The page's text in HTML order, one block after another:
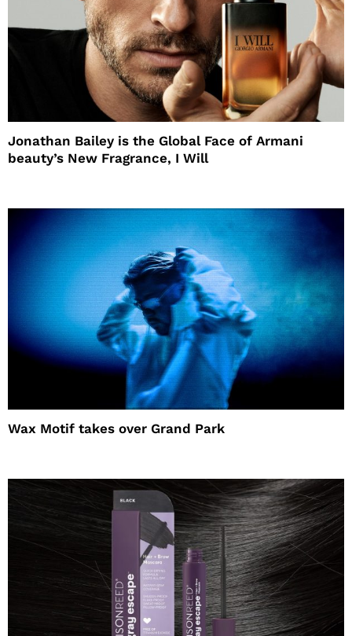
Jonathan Bailey is the Global Face of Armani
beauty’s New Fragrance, I Will
Wax Motif takes over Grand Park